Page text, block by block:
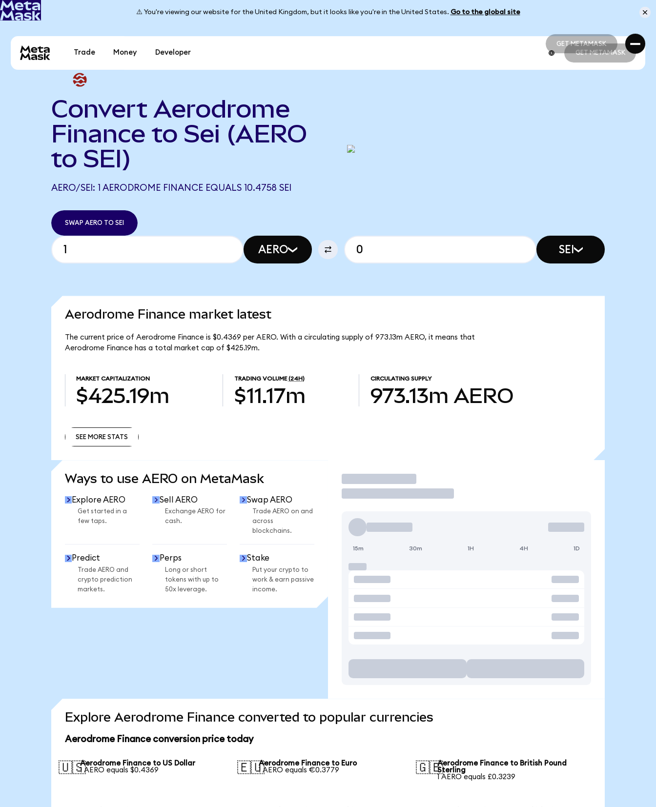
⚠️ You're viewing our website for the United Kingdom, but it looks like you're in the United States. Go to the global site
GET METAMASK
GET METAMASK
Trade Money Developer GET METAMASK
Convert Aerodrome
Finance to Sei (AERO
to SEI)
AERO/SEI: 1 AERODROME FINANCE EQUALS 10.4758 SEI
SWAP AERO TO SEI
AERO SEI
Aerodrome Finance market latest
The current price of Aerodrome Finance is $0.4369 per AERO. With a circulating supply of 973.13m AERO, it means that
Aerodrome Finance has a total market cap of $425.19m.
MARKET CAPITALIZATION
$425.19m
TRADING VOLUME (24H)
$11.17m
CIRCULATING SUPPLY
973.13m AERO
SEE MORE STATS
Ways to use AERO on MetaMask
Explore AERO
Get started in a
few taps.
Sell AERO
Exchange AERO for
cash.
Swap AERO
Trade AERO on and
across
blockchains.
Predict
Trade AERO and
crypto prediction
markets.
Perps
Long or short
tokens with up to
50x leverage.
Stake
Put your crypto to
work & earn passive
income.
Trade
15m 30m 1H 4H 1D
Explore Aerodrome Finance converted to popular currencies
Aerodrome Finance conversion price today
🇺🇸Aerodrome Finance to US Dollar
1 AERO equals $0.4369
🇪🇺Aerodrome Finance to Euro
1 AERO equals €0.3779
🇬🇧Aerodrome Finance to British Pound
Sterling
1 AERO equals £0.3239